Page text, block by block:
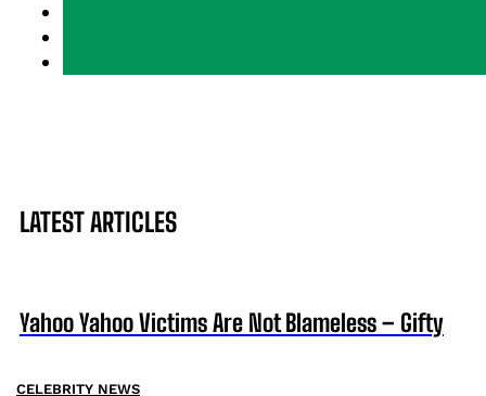
LATEST ARTICLES
Yahoo Yahoo Victims Are Not Blameless – Gifty
CELEBRITY NEWS